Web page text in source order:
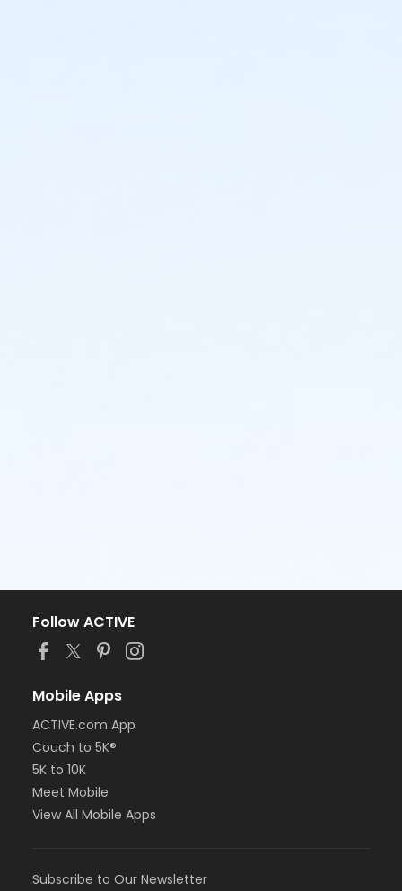
Follow ACTIVE
Mobile Apps
ACTIVE.com App
Couch to 5K®
5K to 10K
Meet Mobile
View All Mobile Apps
Subscribe to Our Newsletter